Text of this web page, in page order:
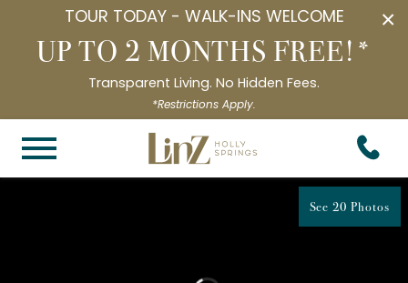
×
TOUR TODAY - WALK-INS WELCOME
UP TO 2 MONTHS FREE!*
Transparent Living. No Hidden Fees.
*Restrictions Apply.
See 20 Photos